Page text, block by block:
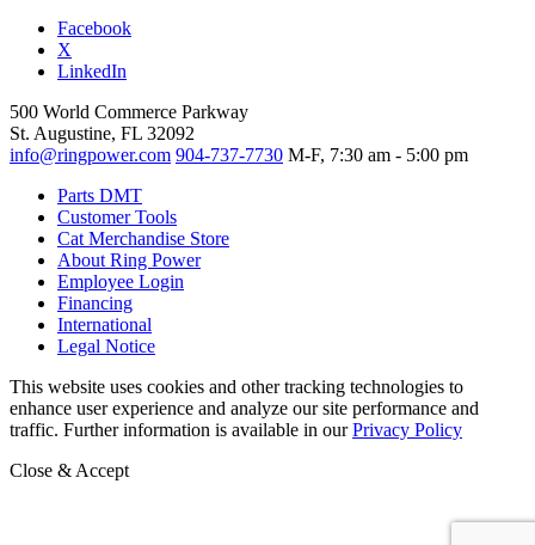
Facebook
X
LinkedIn
500 World Commerce Parkway
St. Augustine, FL 32092
info@ringpower.com 904-737-7730 M-F, 7:30 am - 5:00 pm
Parts DMT
Customer Tools
Cat Merchandise Store
About Ring Power
Employee Login
Financing
International
Legal Notice
This website uses cookies and other tracking technologies to
enhance user experience and analyze our site performance and
traffic. Further information is available in ourPrivacy Policy
Close & Accept